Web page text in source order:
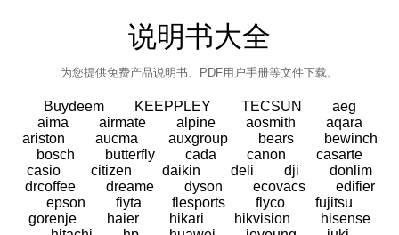
说明书大全
为您提供免费产品说明书、PDF用户手册等文件下载。
Buydeem KEEPPLEY TECSUN
aeg
aima
airmate alpine aosmith
aqara
ariston
aucma auxgroup bears
bewinch
bosch
butterfly cada canon
casarte
casio
citizen daikin deli dji
donlim
drcoffee
dreame dyson ecovacs
edifier
epson
fiyta flesports flyco
fujitsu
gorenje
haier hikari hikvision
hisense